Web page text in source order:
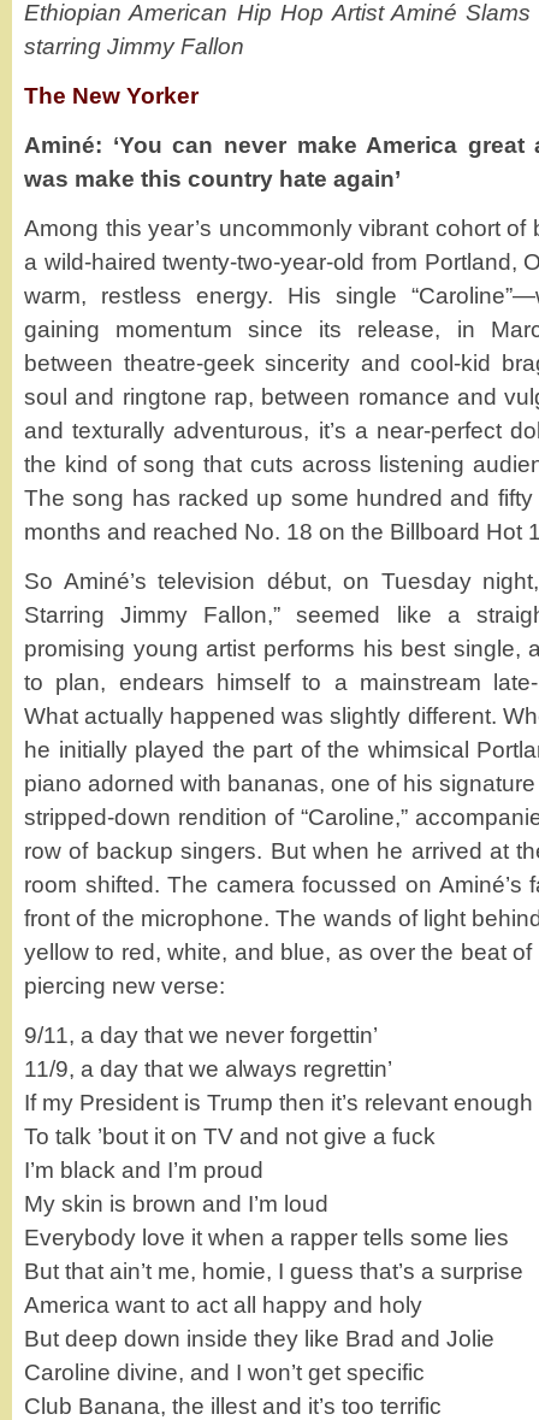
Ethiopian American Hip Hop Artist Aminé
starring Jimmy Fallon
The New Yorker
Aminé: ‘You can never make America
was make this country hate again’
Among this year’s uncommonly vibrant cohort of
a wild-haired twenty-two-year-old from Portland,
warm, restless energy. His single
gaining momentum since its release, in
between theatre-geek sincerity and cool-kid
soul and ringtone rap, between romance and
and texturally adventurous, it’s a near-perfect
the kind of song that cuts across listening
The song has racked up some hundred and
months and reached No. 18 on the Billboard Hot
So Aminé’s television début, on Tuesday
Starring Jimmy Fallon,” seemed like a
promising young artist performs his best single,
to plan, endears himself to a mainstream
What actually happened was slightly different.
he initially played the part of the whimsical
piano adorned with bananas, one of his
stripped-down rendition of “Caroline,”
row of backup singers. But when he arrived at
room shifted. The camera focussed on Aminé’s
front of the microphone. The wands of light
yellow to red, white, and blue, as over the beat of
piercing new verse:
9/11, a day that we never forgettin’
11/9, a day that we always regrettin’
If my President is Trump then it’s relevant enough
To talk ’bout it on TV and not give a fuck
I’m black and I’m proud
My skin is brown and I’m loud
Everybody love it when a rapper tells some lies
But that ain’t me, homie, I guess that’s a surprise
America want to act all happy and holy
But deep down inside they like Brad and Jolie
Caroline divine, and I won’t get specific
Club Banana, the illest and it’s too terrific